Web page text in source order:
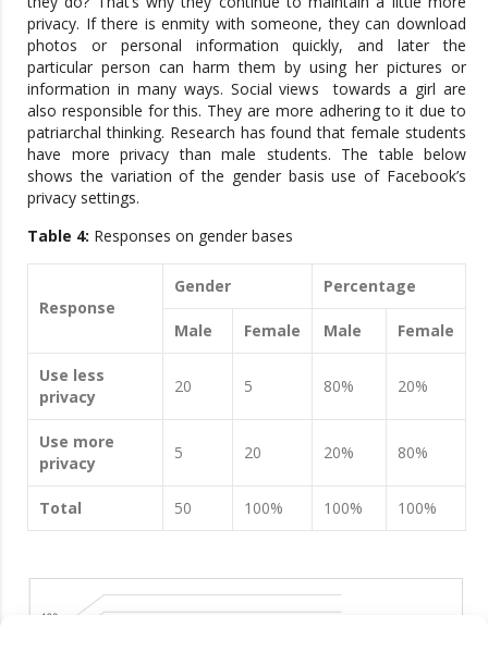
privacy. If there is enmity with someone, they can download
photos or personal information quickly, and later the
particular person can harm them by using her pictures or
information in many ways. Social views towards a girl are
also responsible for this. They are more adhering to it due to
patriarchal thinking. Research has found that female students
have more privacy than male students. The table below
shows the variation of the gender basis use of Facebook’s
privacy settings.
Table 4: Responses on gender bases
Response
Gender Percentage
Male Female Male Female
Use less
privacy
20 5 80% 20%
Use more
privacy
5 20 20% 80%
Total 50 100% 100% 100%